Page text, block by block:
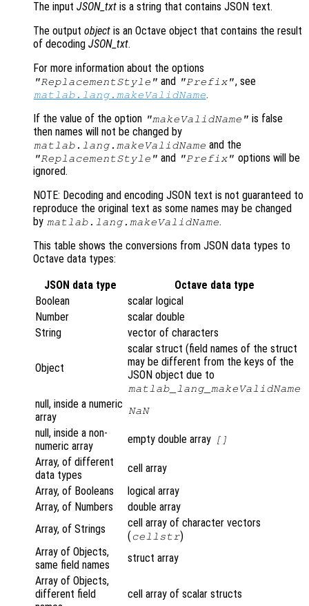
The input JSON_txt is a string that contains JSON text.
The output object is an Octave object that contains the result
of decoding JSON_txt.
For more information about the options
"ReplacementStyle" and "Prefix", see
matlab.lang.makeValidName.
If the value of the option "makeValidName" is false
then names will not be changed by
matlab.lang.makeValidName and the
"ReplacementStyle" and "Prefix" options will be
ignored.
NOTE: Decoding and encoding JSON text is not guaranteed to
reproduce the original text as some names may be changed
by matlab.lang.makeValidName.
This table shows the conversions from JSON data types to
Octave data types:
JSON data type
Octave data type
Boolean
scalar logical
Number
scalar double
String
vector of characters
Object
scalar struct (field names of the struct
may be different from the keys of the
JSON object due to
matlab_lang_makeValidName
null, inside a numeric
array
NaN
null, inside a non-
numeric array
empty double array []
Array, of different
data types
cell array
Array, of Booleans
logical array
Array, of Numbers
double array
Array, of Strings
cell array of character vectors
( cellstr)
Array of Objects,
same field names
struct array
Array of Objects,
different field
cell array of scalar structs